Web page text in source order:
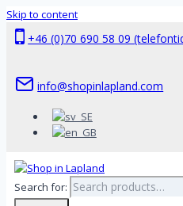
Skip to content
+46 (0)70 690 58 09
info@shopinlapland.com
Search for: